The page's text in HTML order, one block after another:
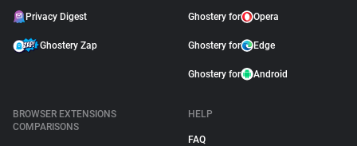
Privacy Digest
Ghostery Zap
Ghostery for Opera
Ghostery for Edge
Ghostery for Android
BROWSER EXTENSIONS
COMPARISONS
HELP
FAQ